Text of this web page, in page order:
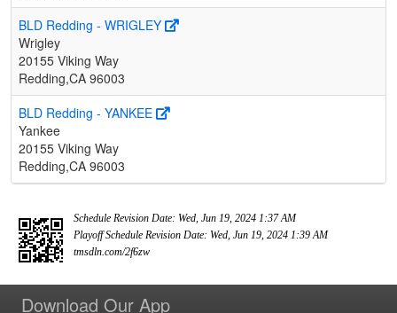
BLD Redding - WRIGLEY
Wrigley
20155 Viking Way
Redding,CA 96003
BLD Redding - YANKEE
Yankee
20155 Viking Way
Redding,CA 96003
Schedule Revision Date: Wed, Jun 19, 2024 1:37 AM
Playoff Schedule Revision Date: Wed, Jun 19, 2024 1:39 AM
tmsdln.com/2f6zw
Download Our App